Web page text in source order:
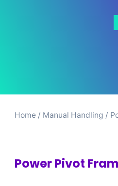
Home / Manual Handling​ /
Power Pivot